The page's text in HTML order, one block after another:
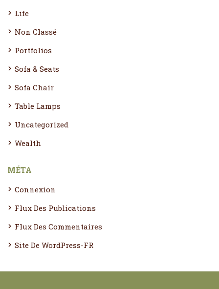
Life
Non Classé
Portfolios
Sofa & Seats
Sofa Chair
Table Lamps
Uncategorized
Wealth
MÉTA
Connexion
Flux Des Publications
Flux Des Commentaires
Site De WordPress-FR